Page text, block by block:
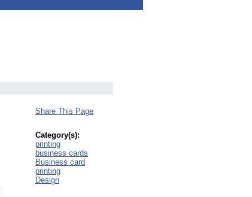
Share This Page
Category(s):
printing
business cards
Business card
printing
Design